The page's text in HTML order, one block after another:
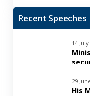
Recent Speeches
14
29
His